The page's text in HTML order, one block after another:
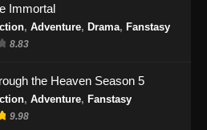
of the Sword Master Episode 32
Indonesia
Indonesia - November 6, 2025
of the Sword Master Episode 33
Immortal
, Adventure, Drama, Fanstasy
8.83
the Heaven Season 5
, Adventure, Fanstasy
9.98